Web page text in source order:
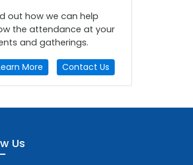
out how we can help
the attendance at your
and gatherings.
More Contact Us
Us